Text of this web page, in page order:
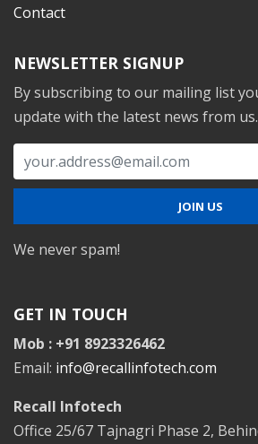
Contact
NEWSLETTER SIGNUP
By subscribing to our mailing list
update with the latest news from us.
We never spam!
GET IN TOUCH
Mob : +91 8923326462
Email: info@recallinfotech.com
Recall Infotech
Office 25/67 Tajnagri Phase 2,